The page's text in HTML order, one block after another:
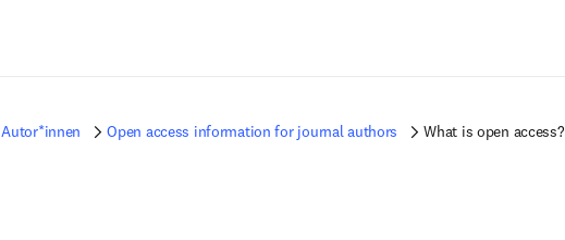
Autor*innen Open access information for journal authors What is open access?